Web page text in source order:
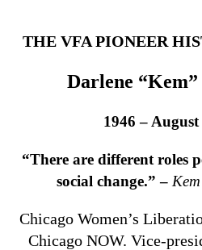
THE VFA PIONEER
Darlene
1946 –
“There are different roles
social change.” –
Chicago Women’s
Chicago NOW. Vice-